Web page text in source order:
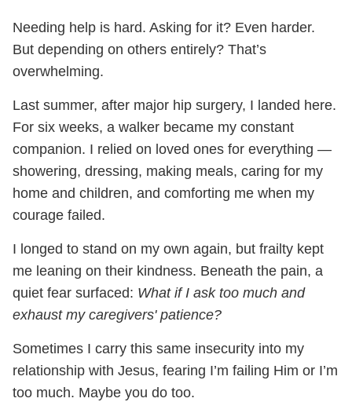
Needing help is hard. Asking for it? Even harder.
But depending on others entirely? That’s
overwhelming.
Last summer, after major hip surgery, I landed here.
For six weeks, a walker became my constant
companion. I relied on loved ones for everything —
showering, dressing, making meals, caring for my
home and children, and comforting me when my
courage failed.
I longed to stand on my own again, but frailty kept
me leaning on their kindness. Beneath the pain, a
quiet fear surfaced: What if I ask too much and
exhaust my caregivers' patience?
Sometimes I carry this same insecurity into my
relationship with Jesus, fearing I’m failing Him or I’m
too much. Maybe you do too.